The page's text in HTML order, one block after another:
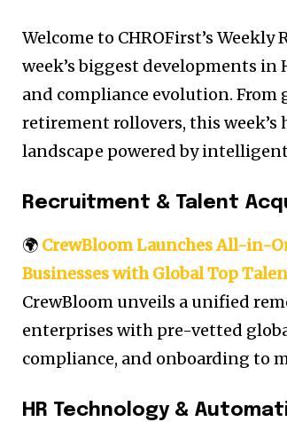
Welcome to CHROFirst’s
week’s biggest developments
and compliance evolution.
retirement rollovers, this
landscape powered by
Recruitment & Talent
🌍 CrewBloom Launches All-in-
Businesses with Global Top
CrewBloom unveils a unified
enterprises with pre-vetted
compliance, and onboarding to
HR Technology &